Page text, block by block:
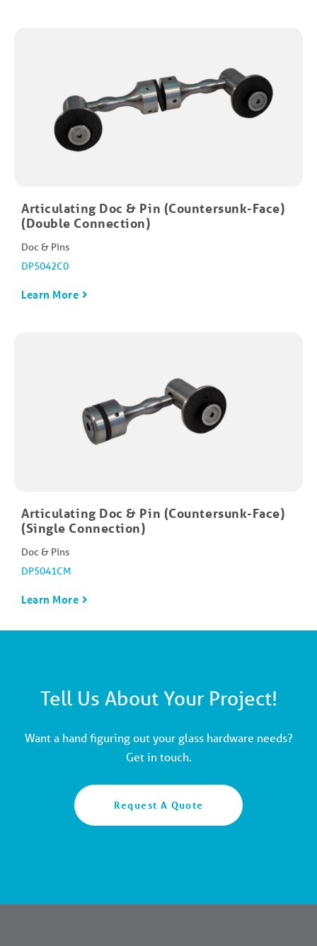
Articulating Doc & Pin (Countersunk-Face)
(Double Connection)
Doc & Pins
DP5042C0
Learn More
Articulating Doc & Pin (Countersunk-Face)
(Single Connection)
Doc & Pins
DP5041CM
Learn More
Tell Us About Your Project!
Want a hand figuring out your glass hardware needs?
Get in touch.
Request A Quote